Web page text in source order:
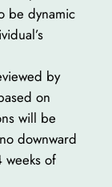
be dynamic
by
on
will be
downward
weeks of